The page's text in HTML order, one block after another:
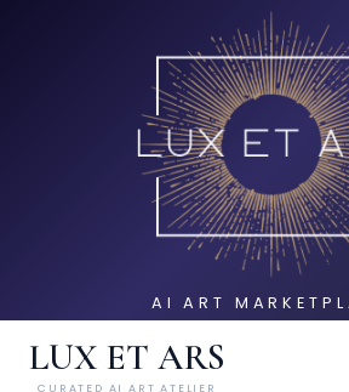
AI ART
LUX ET ARS
CURATED AI ART ATELIER